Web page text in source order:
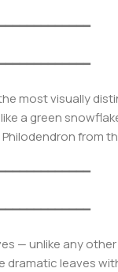
most visually
a green
from
— unlike any
dramatic leaves